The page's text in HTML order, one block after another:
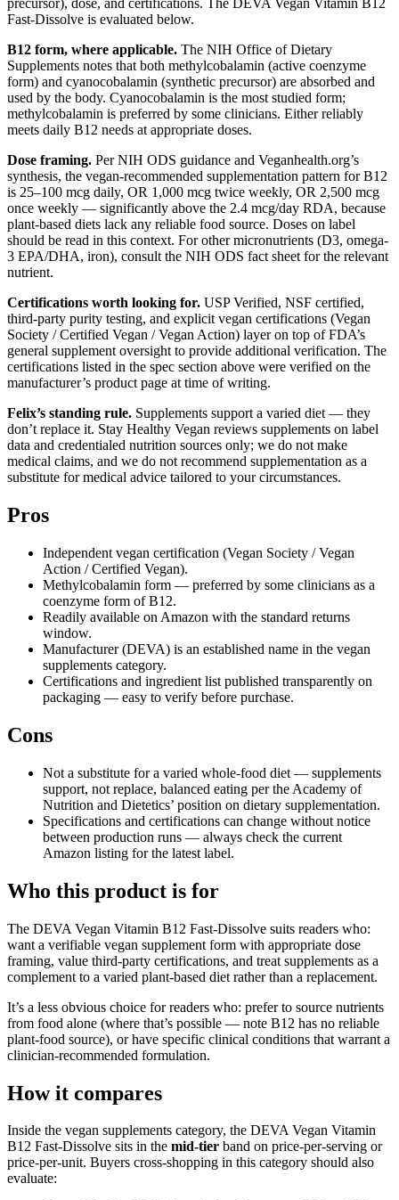
precursor), dose, and certifications. The DEVA Vegan Vitamin B12
Fast-Dissolve is evaluated below.
B12 form, where applicable. The NIH Office of Dietary
Supplements notes that both methylcobalamin (active coenzyme
form) and cyanocobalamin (synthetic precursor) are absorbed and
used by the body. Cyanocobalamin is the most studied form;
methylcobalamin is preferred by some clinicians. Either reliably
meets daily B12 needs at appropriate doses.
Dose framing. Per NIH ODS guidance and Veganhealth.org’s
synthesis, the vegan-recommended supplementation pattern for B12
is 25–100 mcg daily, OR 1,000 mcg twice weekly, OR 2,500 mcg
once weekly — significantly above the 2.4 mcg/day RDA, because
plant-based diets lack any reliable food source. Doses on label
should be read in this context. For other micronutrients (D3, omega-
3 EPA/DHA, iron), consult the NIH ODS fact sheet for the relevant
nutrient.
Certifications worth looking for. USP Verified, NSF certified,
third-party purity testing, and explicit vegan certifications (Vegan
Society / Certified Vegan / Vegan Action) layer on top of FDA’s
general supplement oversight to provide additional verification. The
certifications listed in the spec section above were verified on the
manufacturer’s product page at time of writing.
Felix’s standing rule. Supplements support a varied diet — they
don’t replace it. Stay Healthy Vegan reviews supplements on label
data and credentialed nutrition sources only; we do not make
medical claims, and we do not recommend supplementation as a
substitute for medical advice tailored to your circumstances.
Pros
Independent vegan certification (Vegan Society / Vegan
Action / Certified Vegan).
Methylcobalamin form — preferred by some clinicians as a
coenzyme form of B12.
Readily available on Amazon with the standard returns
window.
Manufacturer (DEVA) is an established name in the vegan
supplements category.
Certifications and ingredient list published transparently on
packaging — easy to verify before purchase.
Cons
Not a substitute for a varied whole-food diet — supplements
support, not replace, balanced eating per the Academy of
Nutrition and Dietetics’ position on dietary supplementation.
Specifications and certifications can change without notice
between production runs — always check the current
Amazon listing for the latest label.
Who this product is for
The DEVA Vegan Vitamin B12 Fast-Dissolve suits readers who:
want a verifiable vegan supplement form with appropriate dose
framing, value third-party certifications, and treat supplements as a
complement to a varied plant-based diet rather than a replacement.
It’s a less obvious choice for readers who: prefer to source nutrients
from food alone (where that’s possible — note B12 has no reliable
plant-food source), or have specific clinical conditions that warrant a
clinician-recommended formulation.
How it compares
Inside the vegan supplements category, the DEVA Vegan Vitamin
B12 Fast-Dissolve sits in the mid-tier band on price-per-serving or
price-per-unit. Buyers cross-shopping in this category should also
evaluate: